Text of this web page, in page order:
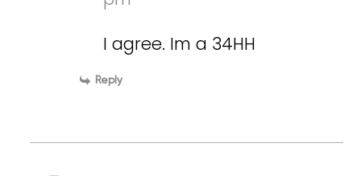
I agree. Im a 34HH
Reply